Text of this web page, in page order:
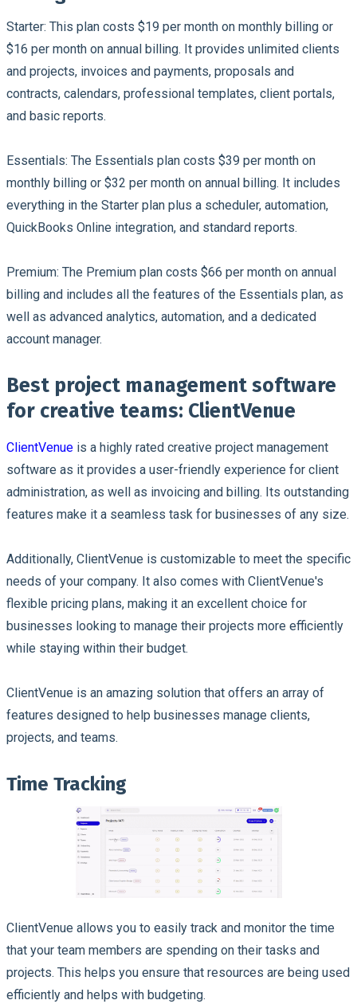
Starter: This plan costs $19 per month on monthly billing or
$16 per month on annual billing. It provides unlimited clients
and projects, invoices and payments, proposals and
contracts, calendars, professional templates, client portals,
and basic reports.
Essentials: The Essentials plan costs $39 per month on
monthly billing or $32 per month on annual billing. It includes
everything in the Starter plan plus a scheduler, automation,
QuickBooks Online integration, and standard reports.
Premium: The Premium plan costs $66 per month on annual
billing and includes all the features of the Essentials plan, as
well as advanced analytics, automation, and a dedicated
account manager.
Best project management software
for creative teams: ClientVenue
ClientVenue is a highly rated creative project management
software as it provides a user-friendly experience for client
administration, as well as invoicing and billing. Its outstanding
features make it a seamless task for businesses of any size.
Additionally, ClientVenue is customizable to meet the specific
needs of your company. It also comes with ClientVenue's
flexible pricing plans, making it an excellent choice for
businesses looking to manage their projects more efficiently
while staying within their budget.
ClientVenue is an amazing solution that offers an array of
features designed to help businesses manage clients,
projects, and teams.
Time Tracking
ClientVenue allows you to easily track and monitor the time
that your team members are spending on their tasks and
projects. This helps you ensure that resources are being used
efficiently and helps with budgeting.